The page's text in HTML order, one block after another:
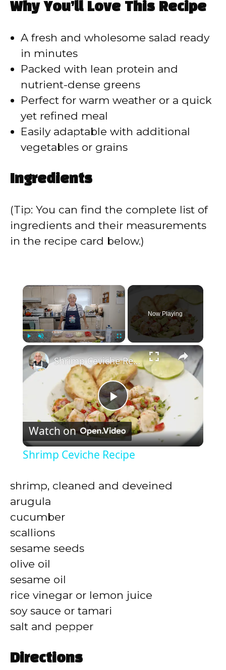
Why You’ll Love This Recipe
A fresh and wholesome salad ready
in minutes
Packed with lean protein and
nutrient-dense greens
Perfect for warm weather or a quick
yet refined meal
Easily adaptable with additional
vegetables or grains
Ingredients
(Tip: You can find the complete list of
ingredients and their measurements
in the recipe card below.)
×
Play Unmute Fullscreen
Now Playing
×
P
l
d
Shrimp Ceviche Recipe
Watch on
Shrimp Ceviche Recipe
shrimp, cleaned and deveined
arugula
cucumber
scallions
sesame seeds
olive oil
sesame oil
rice vinegar or lemon juice
soy sauce or tamari
salt and pepper
Directions